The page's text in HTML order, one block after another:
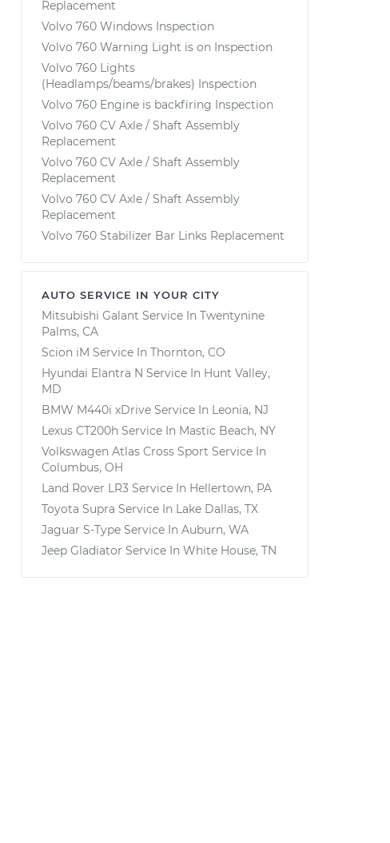
Replacement
Volvo 760 Windows Inspection
Volvo 760 Warning Light is on Inspection
Volvo 760 Lights
(Headlamps/beams/brakes) Inspection
Volvo 760 Engine is backfiring Inspection
Volvo 760 CV Axle / Shaft Assembly
Replacement
Volvo 760 CV Axle / Shaft Assembly
Replacement
Volvo 760 CV Axle / Shaft Assembly
Replacement
Volvo 760 Stabilizer Bar Links Replacement
AUTO SERVICE IN YOUR CITY
Mitsubishi Galant Service In Twentynine
Palms, CA
Scion iM Service In Thornton, CO
Hyundai Elantra N Service In Hunt Valley,
MD
BMW M440i xDrive Service In Leonia, NJ
Lexus CT200h Service In Mastic Beach, NY
Volkswagen Atlas Cross Sport Service In
Columbus, OH
Land Rover LR3 Service In Hellertown, PA
Toyota Supra Service In Lake Dallas, TX
Jaguar S-Type Service In Auburn, WA
Jeep Gladiator Service In White House, TN